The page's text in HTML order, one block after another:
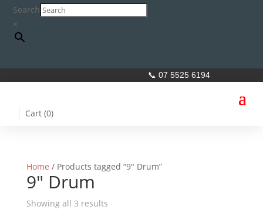
Search
×
📞 07 5525 6194
Cart (0)
Home / Products tagged “9" Drum”
9" Drum
Showing all 3 results